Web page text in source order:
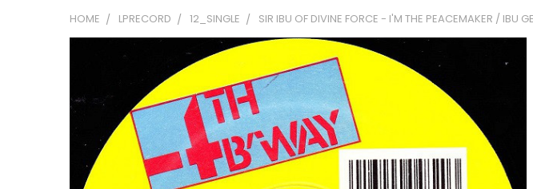
HOME LPRECORD 12_SINGLE SIR IBU OF DIVINE FORCE - I'M THE PEACEMAKER /